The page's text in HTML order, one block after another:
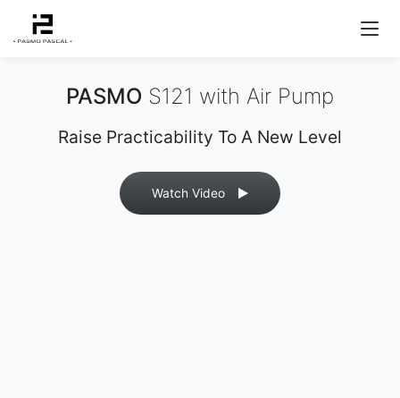
PASMO S121 with Air Pump
Raise Practicability To A New Level
Watch Video